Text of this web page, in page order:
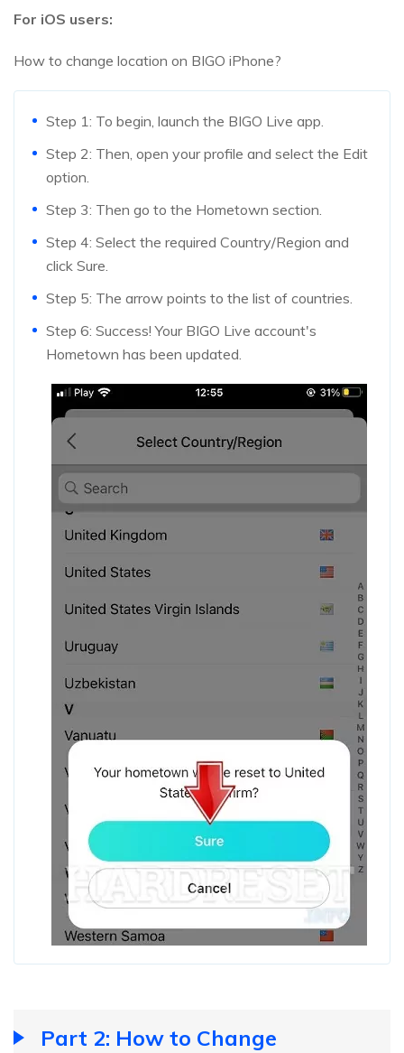
For iOS users:
How to change location on BIGO iPhone?
Step 1: To begin, launch the BIGO Live app.
Step 2: Then, open your profile and select the Edit
option.
Step 3: Then go to the Hometown section.
Step 4: Select the required Country/Region and
click Sure.
Step 5: The arrow points to the list of countries.
Step 6: Success! Your BIGO Live account's
Hometown has been updated.
Part 2: How to Change